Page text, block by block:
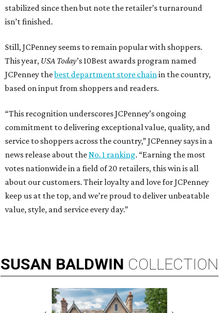
stabilized since then but note the retailer’s turnaround
isn’t finished.
Still, JCPenney seems to remain popular with shoppers.
This year, USA Today’s 10Best awards program named
JCPenney thebest department store chainin the country,
based on input from shoppers and readers.
“This recognition underscores JCPenney’s ongoing
commitment to delivering exceptional value, quality, and
service to shoppers across the country,” JCPenney says in a
news release about theNo. 1 ranking. “Earning the most
votes nationwide in a field of 20 retailers, this win is all
about our customers. Their loyalty and love for JCPenney
keep us at the top, and we’re proud to deliver unbeatable
value, style, and service every day.”
SUSAN BALDWIN COLLECTION